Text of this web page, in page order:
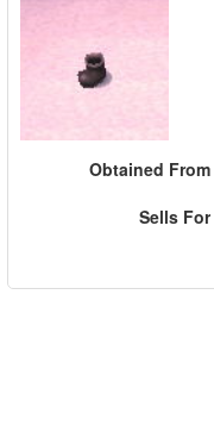
Obtained From
Sells For